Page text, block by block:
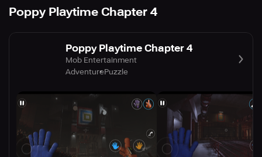
Poppy Playtime Chapter 4
Poppy Playtime Chapter 4
Mob Entertainment
AdventurePuzzle